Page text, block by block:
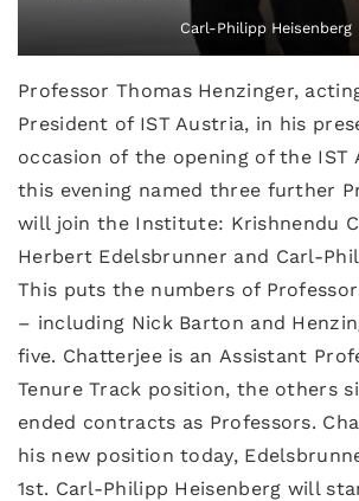
Carl-Philipp Heisenberg
Professor Thomas Henzinger,
President of IST Austria, in his
occasion of the opening of the IST
this evening named three further
will join the Institute: Krishnendu
Herbert Edelsbrunner and Carl-
This puts the numbers of
– including Nick Barton and
five. Chatterjee is an Assistant
Tenure Track position, the others
ended contracts as Professors.
his new position today,
1st. Carl-Philipp Heisenberg will